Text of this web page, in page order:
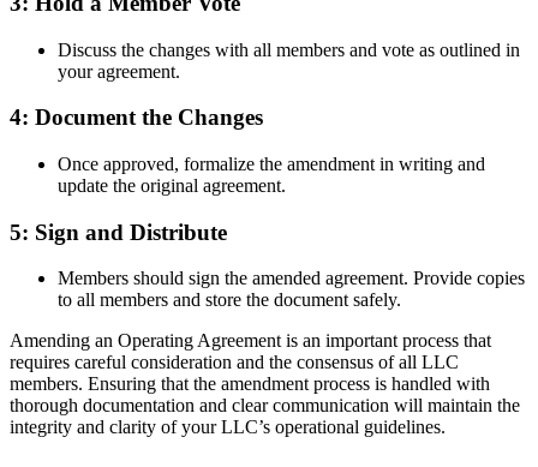
Discuss the changes with all members and vote as outlined in
your agreement.
4: Document the Changes
Once approved, formalize the amendment in writing and
update the original agreement.
5: Sign and Distribute
Members should sign the amended agreement. Provide copies
to all members and store the document safely.
Amending an Operating Agreement is an important process that
requires careful consideration and the consensus of all LLC
members. Ensuring that the amendment process is handled with
thorough documentation and clear communication will maintain the
integrity and clarity of your LLC’s operational guidelines.